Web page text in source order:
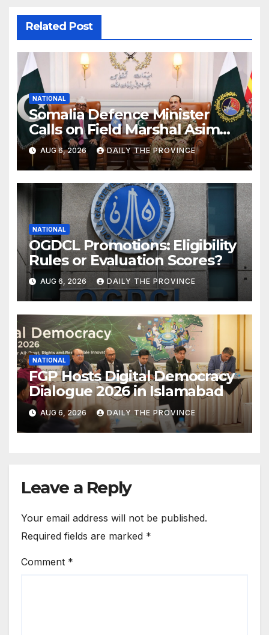
Related Post
NATIONAL
Somalia Defence Minister
Calls on Field Marshal Asim
Munir
AUG 6, 2026 DAILY THE PROVINCE
NATIONAL
OGDCL Promotions: Eligibility
Rules or Evaluation Scores?
AUG 6, 2026 DAILY THE PROVINCE
NATIONAL
FGP Hosts Digital Democracy
Dialogue 2026 in Islamabad
AUG 6, 2026 DAILY THE PROVINCE
Leave a Reply
Your email address will not be published.
Required fields are marked *
Comment *